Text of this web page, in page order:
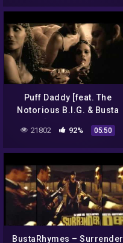
Puff Daddy [feat. The
Notorious B.I.G. & Busta
Rhymes] – Victory (Official
Music Video)
21802 92% 05:50
BustaRhymes – Surrender